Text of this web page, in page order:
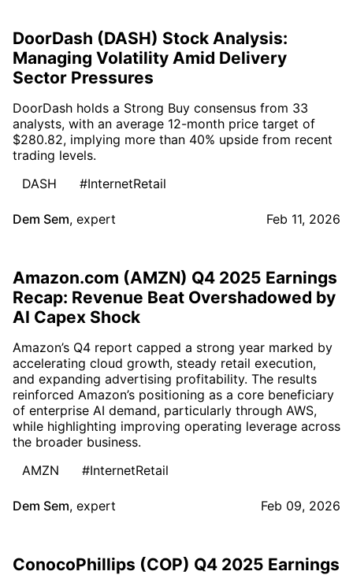
DoorDash (DASH) Stock Analysis:
Managing Volatility Amid Delivery
Sector Pressures
DoorDash holds a Strong Buy consensus from 33
analysts, with an average 12-month price target of
$280.82, implying more than 40% upside from recent
trading levels.
DASH
#InternetRetail
Dem Sem, expert Feb 11, 2026
Amazon.com (AMZN) Q4 2025 Earnings
Recap: Revenue Beat Overshadowed by
AI Capex Shock
Amazon’s Q4 report capped a strong year marked by
accelerating cloud growth, steady retail execution,
and expanding advertising profitability. The results
reinforced Amazon’s positioning as a core beneficiary
of enterprise AI demand, particularly through AWS,
while highlighting improving operating leverage across
the broader business.
AMZN
#InternetRetail
Dem Sem, expert Feb 09, 2026
ConocoPhillips (COP) Q4 2025 Earnings